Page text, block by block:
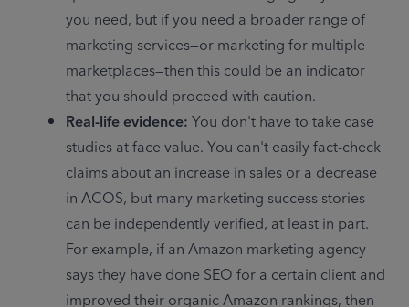
you need, but if you need a broader range of
marketing services—or marketing for multiple
marketplaces—then this could be an indicator
that you should proceed with caution.
Real-life evidence: You don't have to take case
studies at face value. You can't easily fact-check
claims about an increase in sales or a decrease
in ACOS, but many marketing success stories
can be independently verified, at least in part.
For example, if an Amazon marketing agency
says they have done SEO for a certain client and
improved their organic Amazon rankings, then